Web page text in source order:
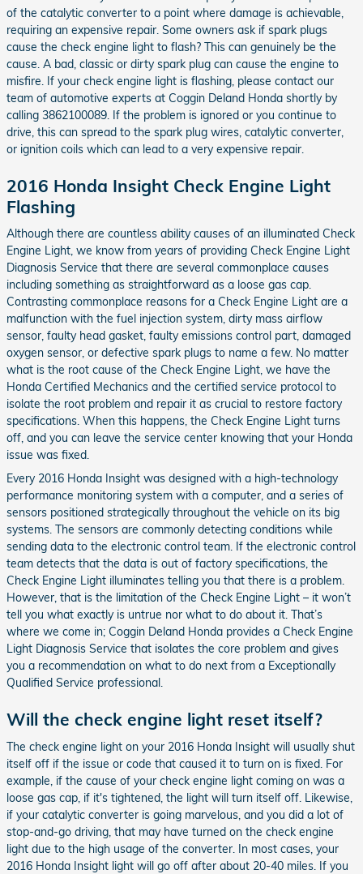
of the catalytic converter to a point where damage is achievable,
requiring an expensive repair. Some owners ask if spark plugs
cause the check engine light to flash? This can genuinely be the
cause. A bad, classic or dirty spark plug can cause the engine to
misfire. If your check engine light is flashing, please contact our
team of automotive experts at Coggin Deland Honda shortly by
calling 3862100089. If the problem is ignored or you continue to
drive, this can spread to the spark plug wires, catalytic converter,
or ignition coils which can lead to a very expensive repair.
2016 Honda Insight Check Engine Light
Flashing
Although there are countless ability causes of an illuminated Check
Engine Light, we know from years of providing Check Engine Light
Diagnosis Service that there are several commonplace causes
including something as straightforward as a loose gas cap.
Contrasting commonplace reasons for a Check Engine Light are a
malfunction with the fuel injection system, dirty mass airflow
sensor, faulty head gasket, faulty emissions control part, damaged
oxygen sensor, or defective spark plugs to name a few. No matter
what is the root cause of the Check Engine Light, we have the
Honda Certified Mechanics and the certified service protocol to
isolate the root problem and repair it as crucial to restore factory
specifications. When this happens, the Check Engine Light turns
off, and you can leave the service center knowing that your Honda
issue was fixed.
Every 2016 Honda Insight was designed with a high-technology
performance monitoring system with a computer, and a series of
sensors positioned strategically throughout the vehicle on its big
systems. The sensors are commonly detecting conditions while
sending data to the electronic control team. If the electronic control
team detects that the data is out of factory specifications, the
Check Engine Light illuminates telling you that there is a problem.
However, that is the limitation of the Check Engine Light – it won’t
tell you what exactly is untrue nor what to do about it. That’s
where we come in; Coggin Deland Honda provides a Check Engine
Light Diagnosis Service that isolates the core problem and gives
you a recommendation on what to do next from a Exceptionally
Qualified Service professional.
Will the check engine light reset itself?
The check engine light on your 2016 Honda Insight will usually shut
itself off if the issue or code that caused it to turn on is fixed. For
example, if the cause of your check engine light coming on was a
loose gas cap, if it's tightened, the light will turn itself off. Likewise,
if your catalytic converter is going marvelous, and you did a lot of
stop-and-go driving, that may have turned on the check engine
light due to the high usage of the converter. In most cases, your
2016 Honda Insight light will go off after about 20-40 miles. If you